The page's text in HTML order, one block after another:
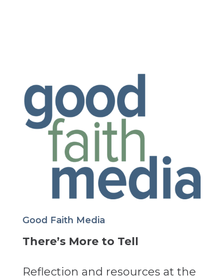
Good Faith Media
There’s More to Tell
Reflection and resources at the